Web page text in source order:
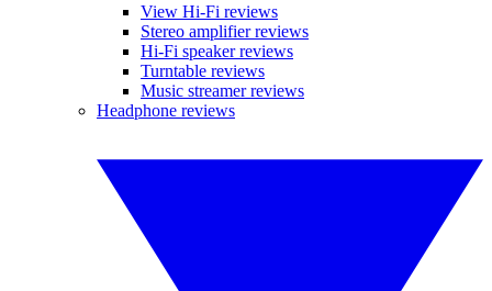
View Hi-Fi reviews
Stereo amplifier reviews
Hi-Fi speaker reviews
Turntable reviews
Music streamer reviews
Headphone reviews